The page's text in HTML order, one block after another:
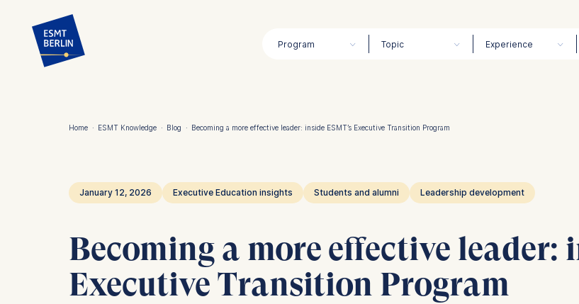
Program Topic Experience
Home · ESMT Knowledge · Blog · Becoming a more effective leader: inside ESMT’s Executive Transition Program
January 12, 2026 Executive Education insights Students and alumni Leadership development
Becoming a more effective leader:
Executive Transition Program